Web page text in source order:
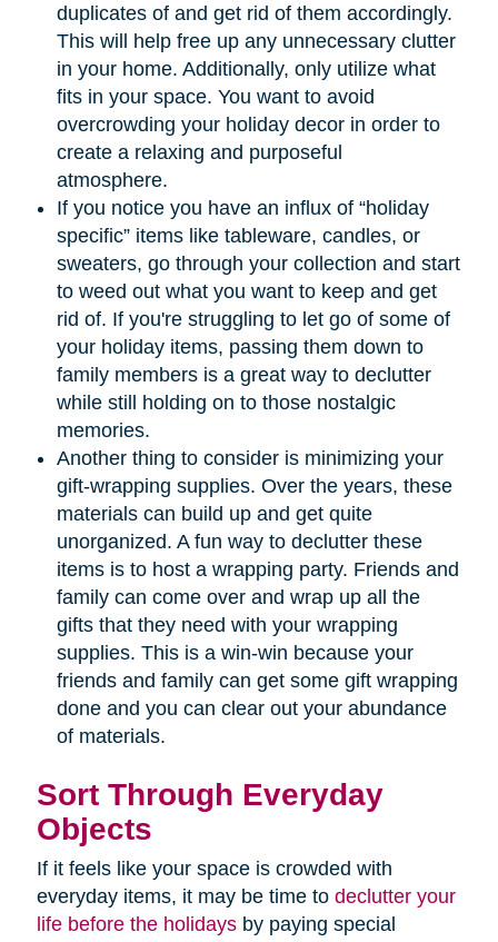
duplicates of and get rid of them accordingly.
This will help free up any unnecessary clutter
in your home. Additionally, only utilize what
fits in your space. You want to avoid
overcrowding your holiday decor in order to
create a relaxing and purposeful
atmosphere.
If you notice you have an influx of “holiday
specific” items like tableware, candles, or
sweaters, go through your collection and start
to weed out what you want to keep and get
rid of. If you're struggling to let go of some of
your holiday items, passing them down to
family members is a great way to declutter
while still holding on to those nostalgic
memories.
Another thing to consider is minimizing your
gift-wrapping supplies. Over the years, these
materials can build up and get quite
unorganized. A fun way to declutter these
items is to host a wrapping party. Friends and
family can come over and wrap up all the
gifts that they need with your wrapping
supplies. This is a win-win because your
friends and family can get some gift wrapping
done and you can clear out your abundance
of materials.
Sort Through Everyday
Objects
If it feels like your space is crowded with
everyday items, it may be time to declutter your
life before the holidaysby paying special